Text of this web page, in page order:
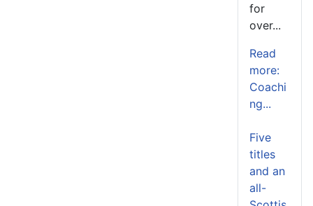
for
over...
Read
more:
Coachi
ng...
Five
titles
and an
all-